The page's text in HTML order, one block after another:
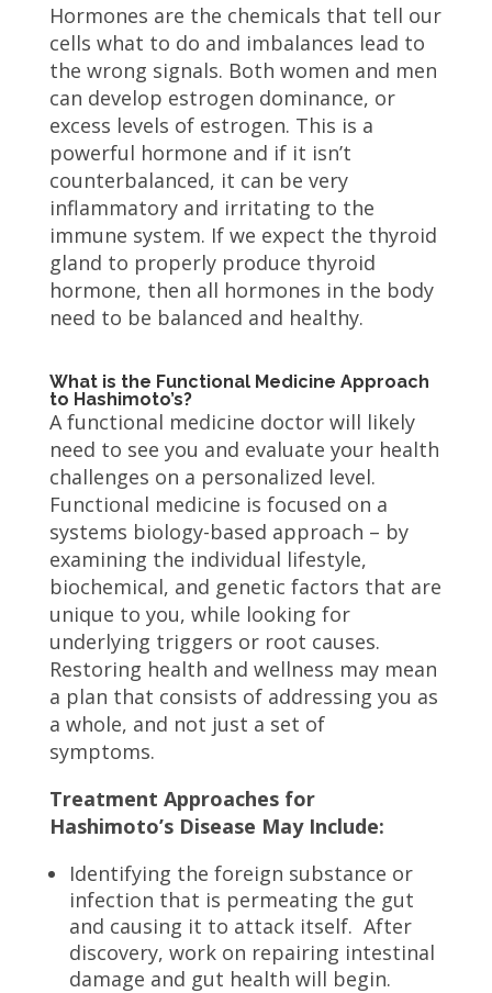
Hormones are the chemicals that tell our
cells what to do and imbalances lead to
the wrong signals. Both women and men
can develop estrogen dominance, or
excess levels of estrogen. This is a
powerful hormone and if it isn’t
counterbalanced, it can be very
inflammatory and irritating to the
immune system. If we expect the thyroid
gland to properly produce thyroid
hormone, then all hormones in the body
need to be balanced and healthy.
What is the Functional Medicine Approach
to Hashimoto’s?
A functional medicine doctor will likely
need to see you and evaluate your health
challenges on a personalized level.
Functional medicine is focused on a
systems biology-based approach – by
examining the individual lifestyle,
biochemical, and genetic factors that are
unique to you, while looking for
underlying triggers or root causes.
Restoring health and wellness may mean
a plan that consists of addressing you as
a whole, and not just a set of
symptoms.
Treatment Approaches for
Hashimoto’s Disease May Include:
Identifying the foreign substance or
infection that is permeating the gut
and causing it to attack itself. After
discovery, work on repairing intestinal
damage and gut health will begin.